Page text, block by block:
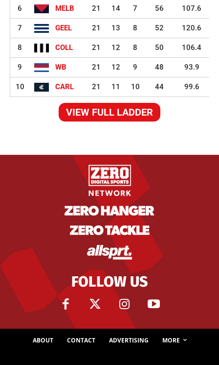
6 MELB 21 14 7 56 107.6
7 GEEL 21 13 8 52 120.6
8 COLL 21 12 8 50 106.4
9 WB 21 12 9 48 93.9
10 CARL 21 11 10 44 99.6
VIEW FULL LADDER
FOLLOW US
ABOUT CONTACT ADVERTISING MORE